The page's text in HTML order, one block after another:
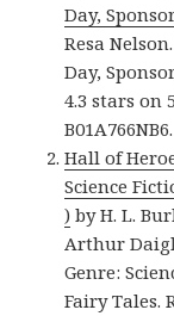
Day,
Resa
Day,
4.3 stars on
B01A766NB6.
Hall of
Science
) by H. L.
Arthur
Genre:
Fairy Tales.